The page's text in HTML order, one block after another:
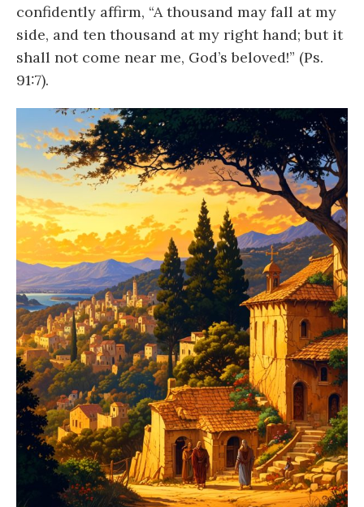
confidently affirm, “A thousand may fall at my
side, and ten thousand at my right hand; but it
shall not come near me, God’s beloved!” (Ps.
91:7).